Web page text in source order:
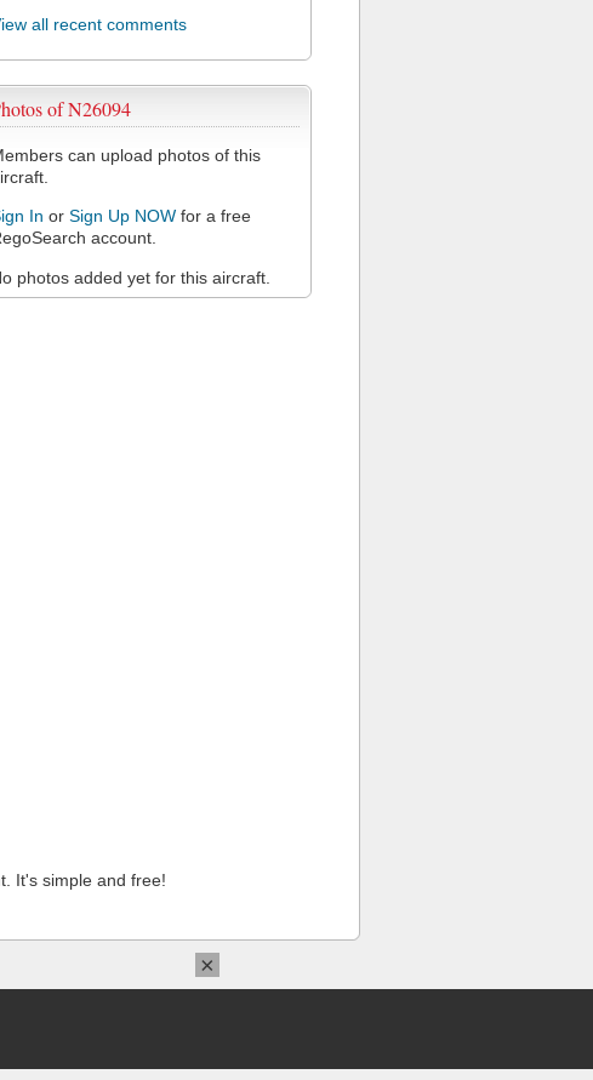
all recent comments
of N26094
can upload photos of this
In or Sign Up NOW for a free
account.
photos added yet for this aircraft.
It's simple and free!
×